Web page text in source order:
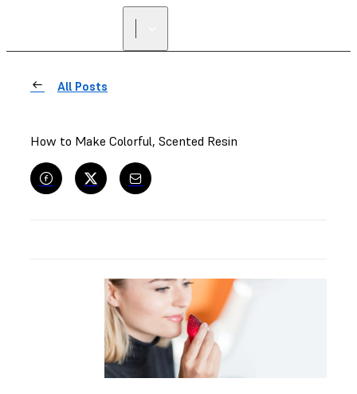
All Posts
How to Make Colorful, Scented Resin